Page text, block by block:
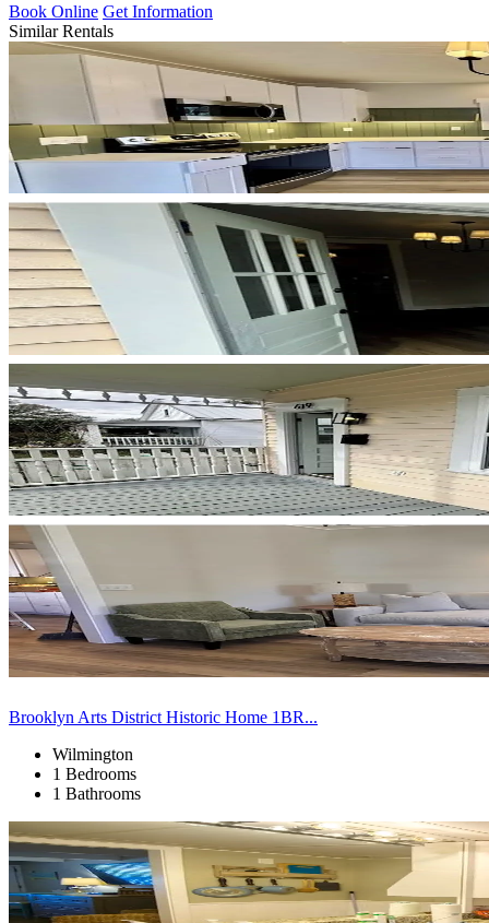
Book Online Get Information
Similar Rentals
Brooklyn Arts District Historic Home 1BR...
Wilmington
1 Bedrooms
1 Bathrooms